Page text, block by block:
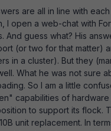
are all in line with
I open a web-chat with
guess what? His
(or two for that matter)
in a cluster). But they
What he was not sure
So I am a little
capabilities of hardware
to support its flock.
unit replacement. In